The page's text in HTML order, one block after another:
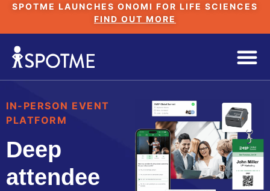
SPOTME LAUNCHES ONOMI FOR LIFE SCIENCES
FIND OUT MORE
IN-PERSON EVENT
PLATFORM
Deep
attendee